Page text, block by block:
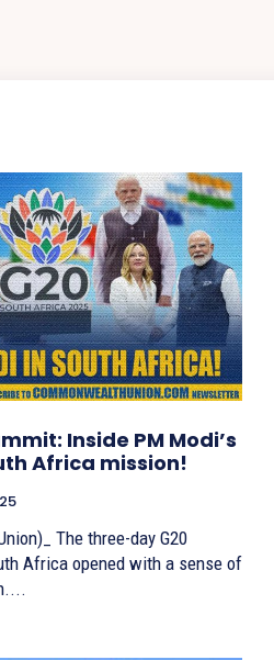
Inside PM Modi’s
Africa mission!
The three-day G20
Africa opened with a sense of